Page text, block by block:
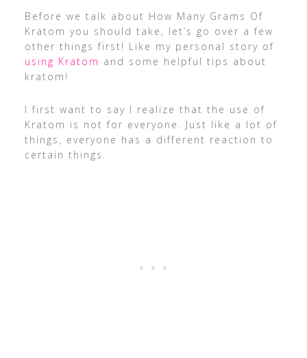
Before we talk about How Many Grams Of
Kratom you should take, let’s go over a few
other things first! Like my personal story of
using Kratom and some helpful tips about
kratom!
I first want to say I realize that the use of
Kratom is not for everyone. Just like a lot of
things, everyone has a different reaction to
certain things.